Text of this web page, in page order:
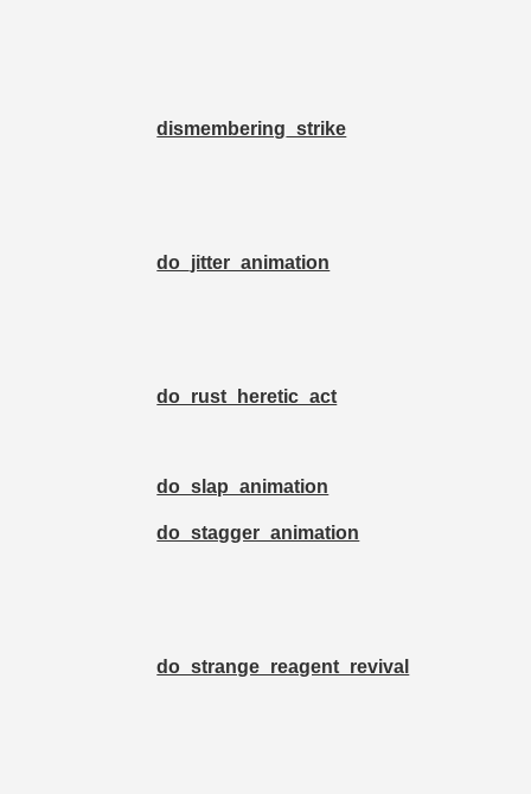
dismembering_strike
do_jitter_animation
do_rust_heretic_act
do_slap_animation
do_stagger_animation
do_strange_reagent_revival